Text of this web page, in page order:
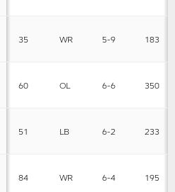
35 WR 5-9 183
60 OL 6-6 350
51 LB 6-2 233
84 WR 6-4 195